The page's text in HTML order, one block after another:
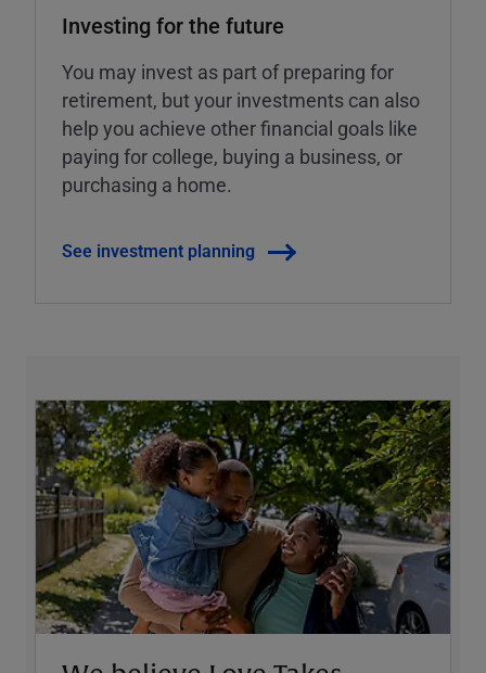
Investing for the future
You may invest as part of preparing for
retirement, but your investments can also
help you achieve other financial goals like
paying for college, buying a business, or
purchasing a home.
See investment planning